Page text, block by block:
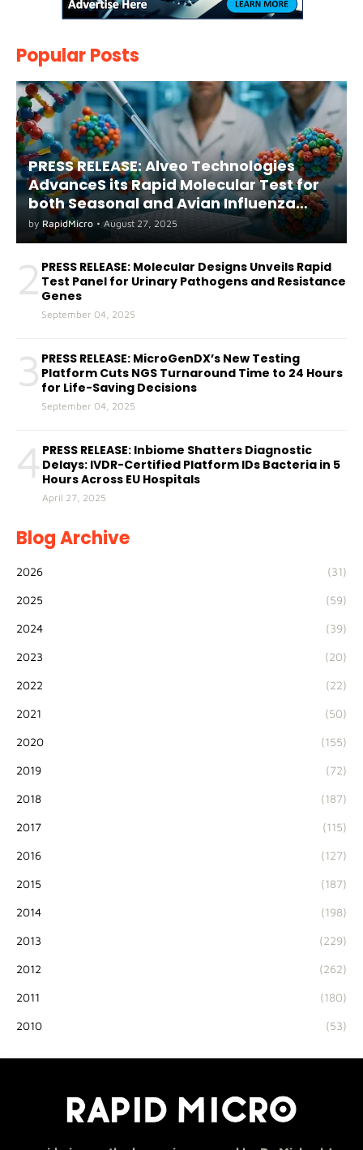
Popular Posts
PRESS RELEASE: Alveo Technologies
AdvanceS its Rapid Molecular Test for
both Seasonal and Avian Influenza
A(H5) in Humans
by RapidMicro • August 27, 2025
2 PRESS RELEASE: Molecular Designs Unveils Rapid
Test Panel for Urinary Pathogens and Resistance
Genes
September 04, 2025
3 PRESS RELEASE: MicroGenDX’s New Testing
Platform Cuts NGS Turnaround Time to 24 Hours
for Life-Saving Decisions
September 04, 2025
4 PRESS RELEASE: Inbiome Shatters Diagnostic
Delays: IVDR-Certified Platform IDs Bacteria in 5
Hours Across EU Hospitals
April 27, 2025
Blog Archive
2026 (31)
2025 (59)
2024 (39)
2023 (20)
2022 (22)
2021 (50)
2020 (155)
2019 (72)
2018 (187)
2017 (115)
2016 (127)
2015 (187)
2014 (198)
2013 (229)
2012 (262)
2011 (180)
2010 (53)